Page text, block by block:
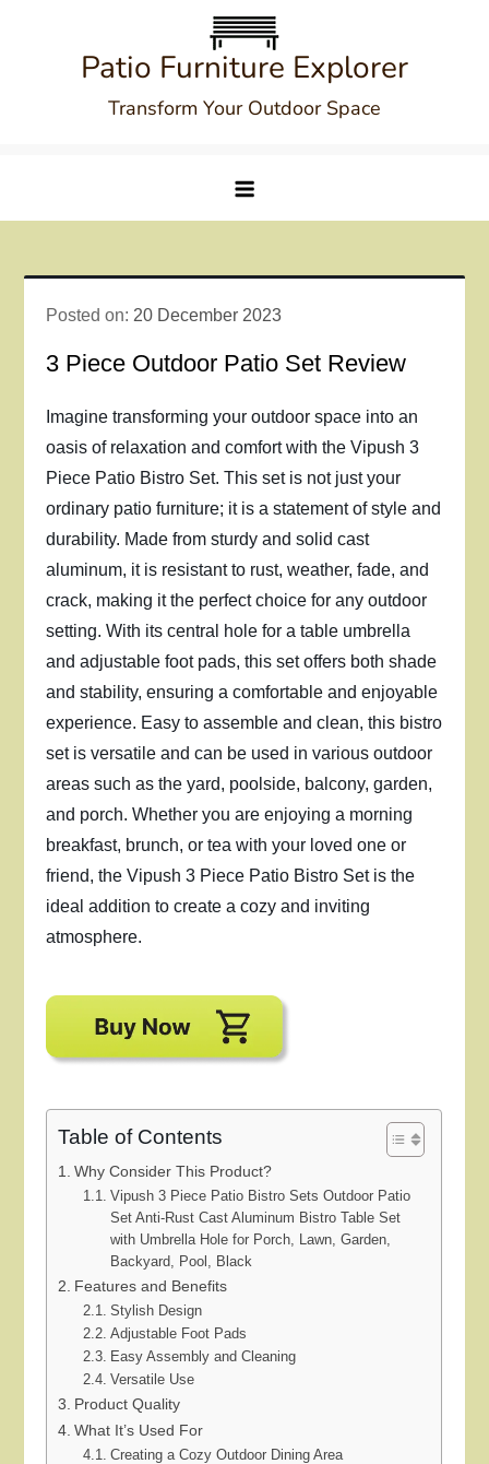
Patio Furniture Explorer
Transform Your Outdoor Space
Posted on: 20 December 2023
3 Piece Outdoor Patio Set Review
Imagine transforming your outdoor space into an
oasis of relaxation and comfort with the Vipush 3
Piece Patio Bistro Set. This set is not just your
ordinary patio furniture; it is a statement of style and
durability. Made from sturdy and solid cast
aluminum, it is resistant to rust, weather, fade, and
crack, making it the perfect choice for any outdoor
setting. With its central hole for a table umbrella
and adjustable foot pads, this set offers both shade
and stability, ensuring a comfortable and enjoyable
experience. Easy to assemble and clean, this bistro
set is versatile and can be used in various outdoor
areas such as the yard, poolside, balcony, garden,
and porch. Whether you are enjoying a morning
breakfast, brunch, or tea with your loved one or
friend, the Vipush 3 Piece Patio Bistro Set is the
ideal addition to create a cozy and inviting
atmosphere.
Table of Contents
Why Consider This Product?
Vipush 3 Piece Patio Bistro Sets Outdoor Patio
Set Anti-Rust Cast Aluminum Bistro Table Set
with Umbrella Hole for Porch, Lawn, Garden,
Backyard, Pool, Black
Features and Benefits
Stylish Design
Adjustable Foot Pads
Easy Assembly and Cleaning
Versatile Use
Product Quality
What It’s Used For
Creating a Cozy Outdoor Dining Area